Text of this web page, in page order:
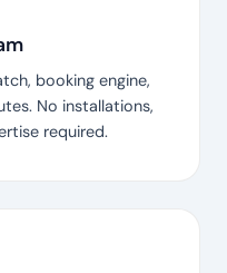
booking engine,
No installations,
required.